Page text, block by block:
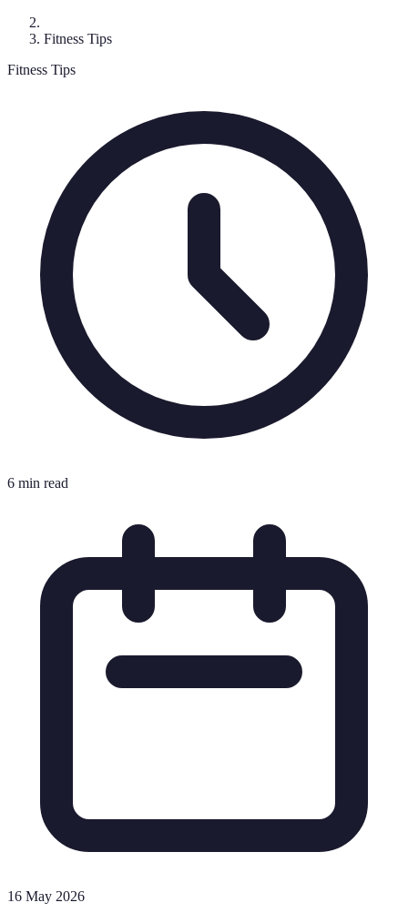
Fitness Tips
Fitness Tips
6 min read
16 May 2026